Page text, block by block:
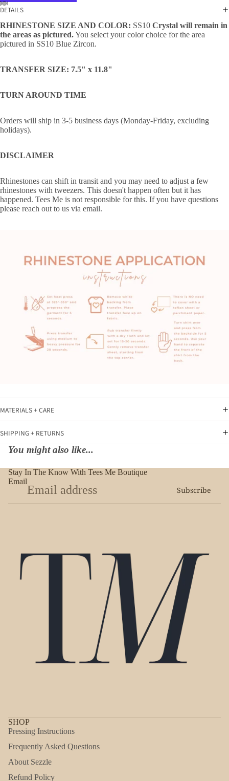
DETAILS
RHINESTONE SIZE AND COLOR: SS10 Crystal will remain in
the areas as pictured.You select your color choice for the area
pictured in SS10 Blue Zircon.
TRANSFER SIZE: 7.5" x 11.8"
TURN AROUND TIME
Orders will ship in 3-5 business days (Monday-Friday, excluding
holidays).
DISCLAIMER
Rhinestones can shift in transit and you may need to adjust a few
rhinestones with tweezers. This doesn't happen often but it has
happened. Tees Me is not responsible for this. If you have questions
please reach out to us via email.
MATERIALS + CARE
SHIPPING + RETURNS
You might also like...
Stay In The Know With Tees Me Boutique
Email
Subscribe
SHOP
Pressing Instructions
Frequently Asked Questions
About Sezzle
Refund Policy